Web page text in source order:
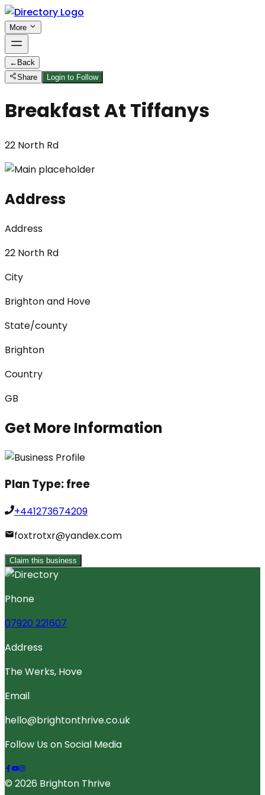
More
← Back
Share
Login to Follow
Breakfast At Tiffanys
22 North Rd
Address
Address
22 North Rd
City
Brighton and Hove
State/county
Brighton
Country
GB
Get More Information
Plan Type:free
+441273674209
foxtrotxr@yandex.com
Claim this business
Phone
07920 221607
Address
The Werks, Hove
Email
hello@brightonthrive.co.uk
Follow Us on Social Media
© 2026 Brighton Thrive